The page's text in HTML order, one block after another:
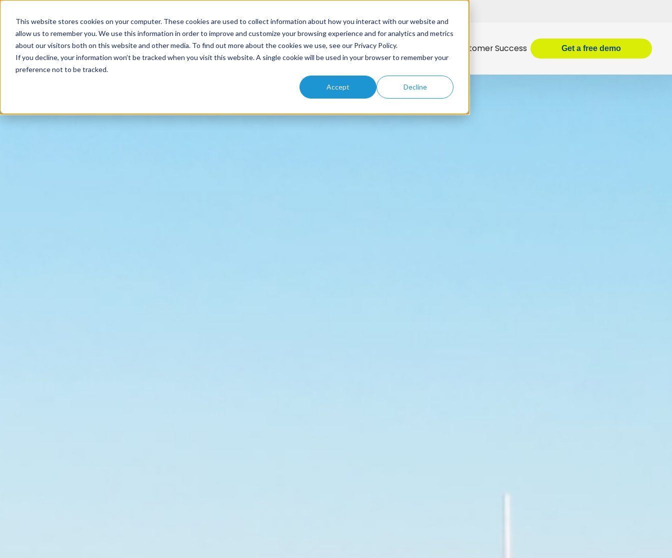
This website stores cookies on your computer. These cookies are used to collect information about how you interact with our website and
allow us to remember you. We use this information in order to improve and customize your browsing experience and for analytics and metrics
about our visitors both on this website and other media. To find out more about the cookies we use, see our Privacy Policy.
If you decline, your information won’t be tracked when you visit this website. A single cookie will be used in your browser to remember your
preference not to be tracked.
Accept Decline
Home About Solutions Products Customer Success Get a free demo